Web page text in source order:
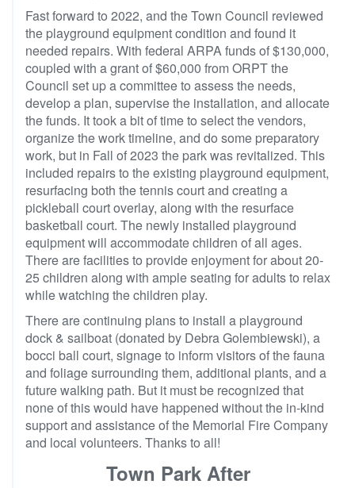
Fast forward to 2022, and the Town Council reviewed
the playground equipment condition and found it
needed repairs. With federal ARPA funds of $130,000,
coupled with a grant of $60,000 from ORPT the
Council set up a committee to assess the needs,
develop a plan, supervise the installation, and allocate
the funds. It took a bit of time to select the vendors,
organize the work timeline, and do some preparatory
work, but in Fall of 2023 the park was revitalized. This
included repairs to the existing playground equipment,
resurfacing both the tennis court and creating a
pickleball court overlay, along with the resurface
basketball court. The newly installed playground
equipment will accommodate children of all ages.
There are facilities to provide enjoyment for about 20-
25 children along with ample seating for adults to relax
while watching the children play.
There are continuing plans to install a playground
dock & sailboat (donated by Debra Golembiewski), a
bocci ball court, signage to inform visitors of the fauna
and foliage surrounding them, additional plants, and a
future walking path. But it must be recognized that
none of this would have happened without the in-kind
support and assistance of the Memorial Fire Company
and local volunteers. Thanks to all!
Town Park After